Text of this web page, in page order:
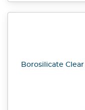
Borosilicate Clear